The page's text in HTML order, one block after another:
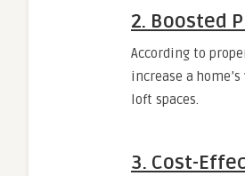
2. Boosted
According to
increase a
loft spaces.
3. Cost-